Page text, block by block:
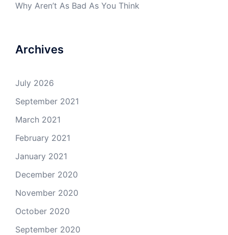
Why Aren’t As Bad As You Think
Archives
July 2026
September 2021
March 2021
February 2021
January 2021
December 2020
November 2020
October 2020
September 2020